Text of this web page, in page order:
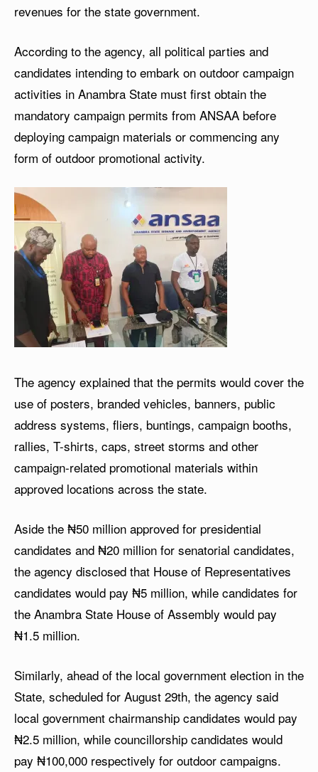
revenues for the state government.
According to the agency, all political parties and
candidates intending to embark on outdoor campaign
activities in Anambra State must first obtain the
mandatory campaign permits from ANSAA before
deploying campaign materials or commencing any
form of outdoor promotional activity.
The agency explained that the permits would cover the
use of posters, branded vehicles, banners, public
address systems, fliers, buntings, campaign booths,
rallies, T-shirts, caps, street storms and other
campaign-related promotional materials within
approved locations across the state.
Aside the ₦50 million approved for presidential
candidates and ₦20 million for senatorial candidates,
the agency disclosed that House of Representatives
candidates would pay ₦5 million, while candidates for
the Anambra State House of Assembly would pay
₦1.5 million.
Similarly, ahead of the local government election in the
State, scheduled for August 29th, the agency said
local government chairmanship candidates would pay
₦2.5 million, while councillorship candidates would
pay ₦100,000 respectively for outdoor campaigns.